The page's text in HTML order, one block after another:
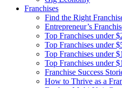
Franchises
Find the Right
Entrepreneur’s
Top Franchises under
Top Franchises under
Top Franchises under
Top Franchises under
Franchise Success
How to Thrive as a